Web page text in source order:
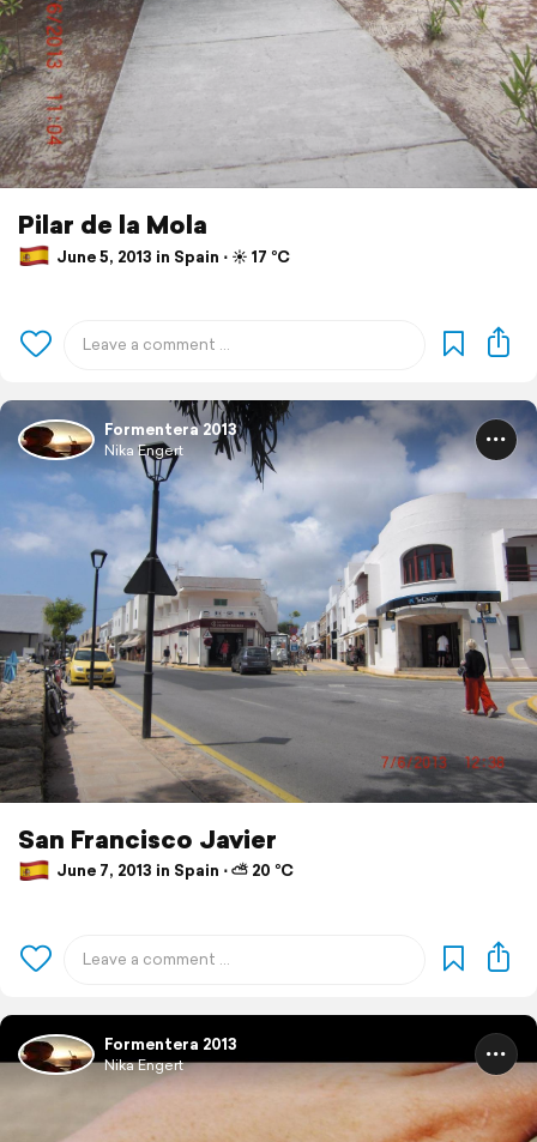
Pilar de la Mola
June 5, 2013 in Spain ⋅ ☀️ 17 °C
Formentera 2013
Nika Engert
San Francisco Javier
June 7, 2013 in Spain ⋅ ⛅ 20 °C
Formentera 2013
Nika Engert